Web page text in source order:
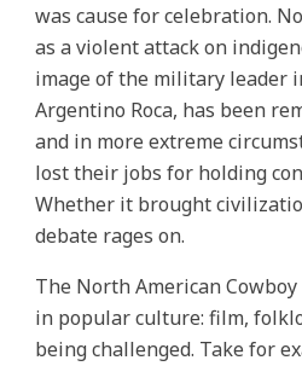
was cause for celebration.
as a violent attack on
image of the military leader
Argentino Roca, has been
and in more extreme
lost their jobs for holding
Whether it brought
debate rages on.
The North American
in popular culture: film,
being challenged. Take for